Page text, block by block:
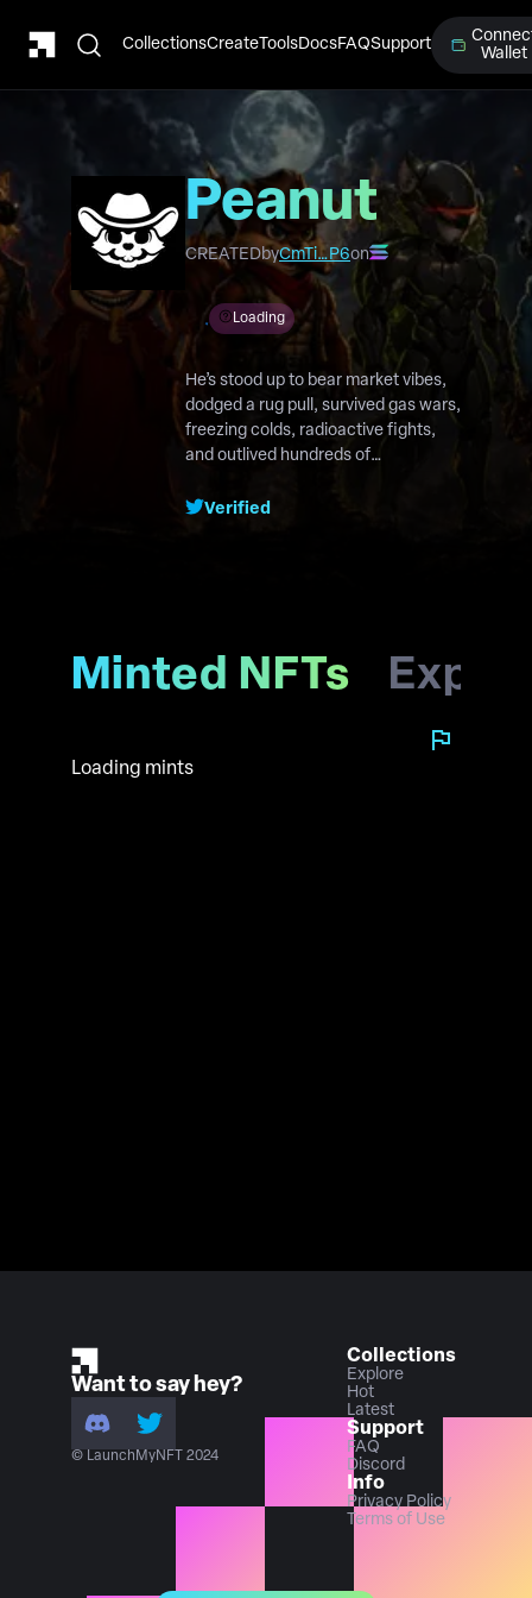
CollectionsCreateToolsDocsFAQSupport
Wallet
Peanut
Protocol
CREATEDbyCmTi…P6on
Loading
He’s stood up to bear market vibes,
dodged a rug pull, survived gas wars,
freezing colds, radioactive fights,
and outlived hundreds of
reclaim the throne in a world that
Verified
Minted NFTs
Loading mints
Want to say hey?
© LaunchMyNFT 2024
Collections
Explore
Hot
Latest
Support
FAQ
Discord
Info
Privacy Policy
Terms of Use